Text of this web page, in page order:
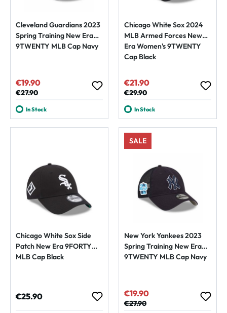
Cleveland Guardians 2023
Spring Training New Era
9TWENTY MLB Cap Navy
Sale price:
€19.90
Regular price:
€27.90
In Stock
Chicago White Sox 2024
MLB Armed Forces New
Era Women's 9TWENTY
Cap Black
Sale price:
€21.90
Regular price:
€29.90
In Stock
Chicago White Sox Side
Patch New Era 9FORTY
MLB Cap Black
Regular price:
€25.90
SALE
New York Yankees 2023
Spring Training New Era
9TWENTY MLB Cap Navy
Sale price:
€19.90
Regular price:
€27.90